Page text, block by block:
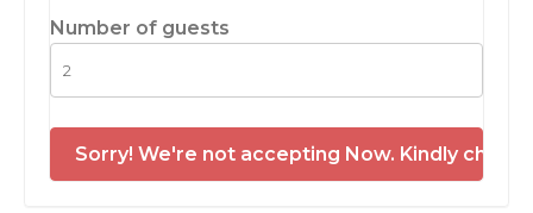
Number of guests
Sorry! We're not accepting Now. Kindly